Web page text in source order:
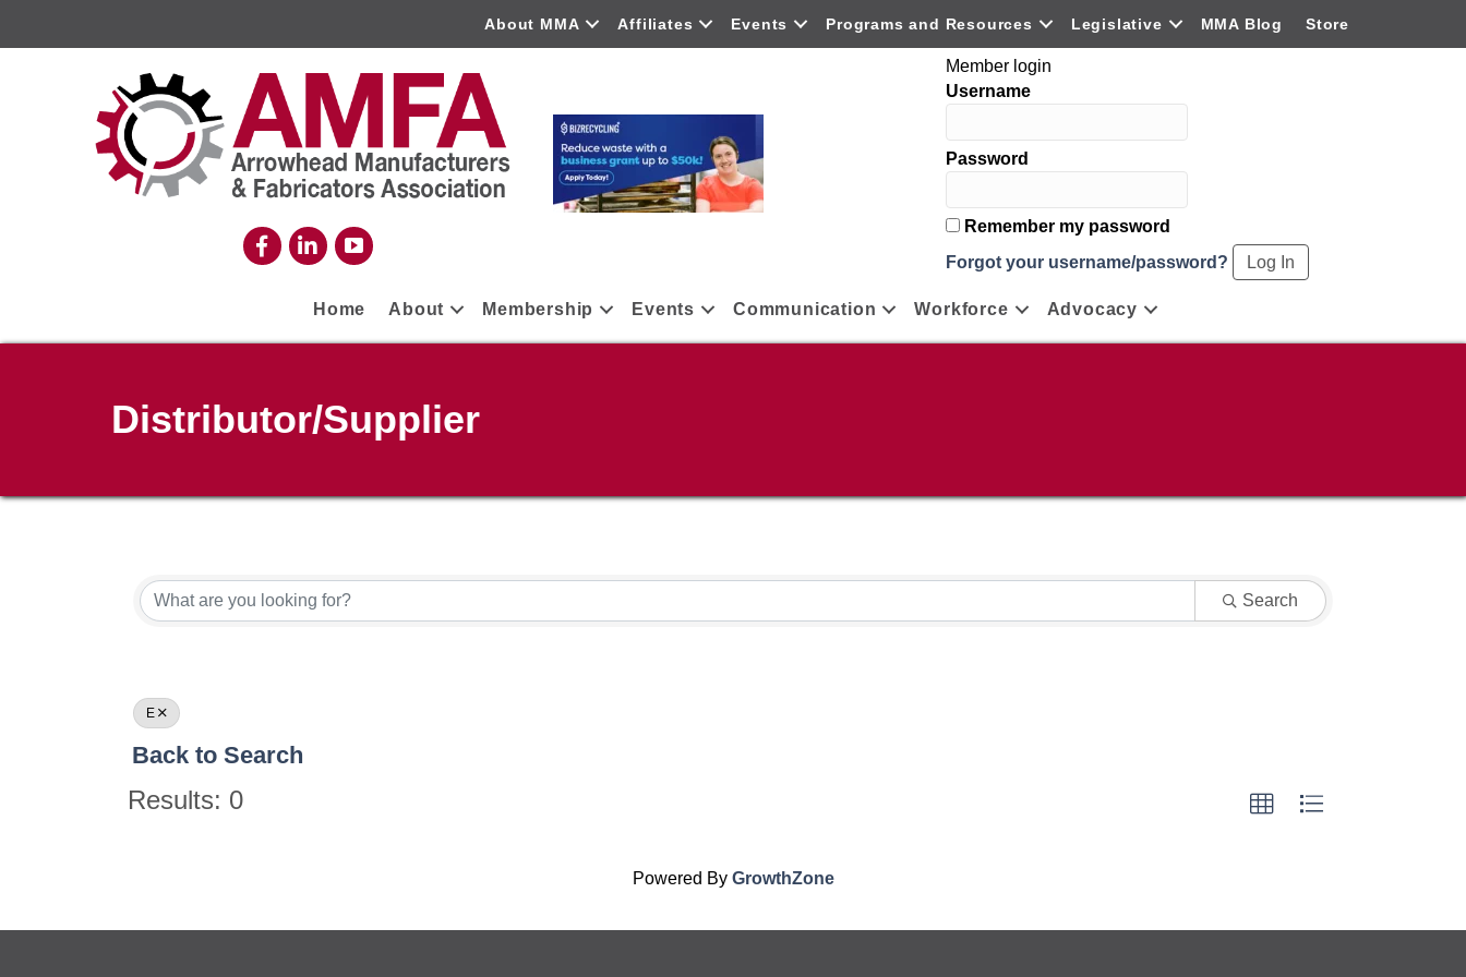
About MMA Affiliates Events Programs and Resources Legislative MMA Blog Store
Member login
Username
Password
Remember my password
Forgot your username/password?
Home About Membership Events Communication Workforce Advocacy
Distributor/Supplier
Search
E
Back to Search
Results: 0
Powered By GrowthZone